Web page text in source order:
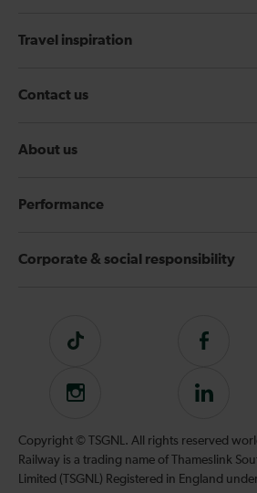
Travel inspiration
Contact us
About us
Performance
Corporate & social responsibility
Tiktok
Follow
on
Facebook
Instagram
Follow
on
LinkedIn
Copyright © TSGNL. All rights reserved
Railway is a trading name of Thameslink
Limited (TSGNL) Registered in England